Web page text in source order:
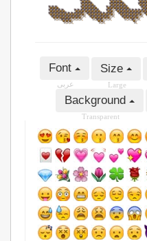
Font
عربى
Size
Large
Background
Transparent